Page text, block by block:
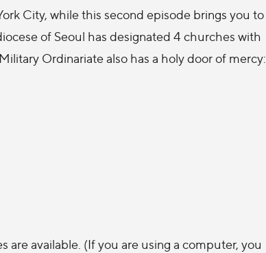
City, while this second episode brings you to
of Seoul has designated 4 churches with
Ordinariate also has a holy door of mercy:
are available. (If you are using a computer, you